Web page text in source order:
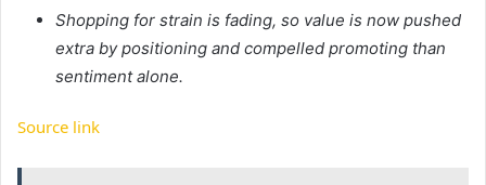
Shopping for strain is fading, so value is now pushed
extra by positioning and compelled promoting than
sentiment alone.
Source link